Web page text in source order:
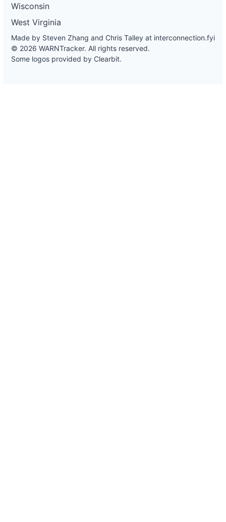
Wisconsin
West Virginia
Made by Steven Zhang and Chris Talley at interconnection.fyi
© 2026 WARNTracker. All rights reserved.
Some logos provided by Clearbit.